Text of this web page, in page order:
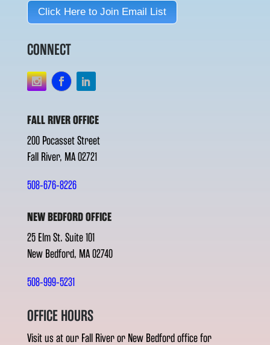
Click Here to Join Email List
CONNECT
FALL RIVER OFFICE
200 Pocasset Street
Fall River, MA 02721
508-676-8226
NEW BEDFORD OFFICE
25 Elm St. Suite 101
New Bedford, MA 02740
508-999-5231
OFFICE HOURS
Visit us at our Fall River or New Bedford office for